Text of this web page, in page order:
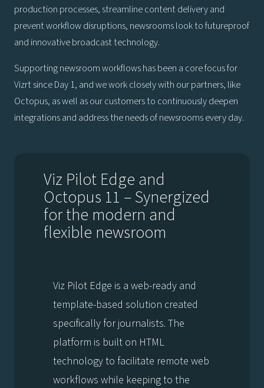
production processes, streamline content delivery and
prevent workflow disruptions, newsrooms look to futureproof
and innovative broadcast technology.
Supporting newsroom workflows has been a core focus for
Vizrt since Day 1, and we work closely with our partners, like
Octopus, as well as our customers to continuously deepen
integrations and address the needs of newsrooms every day.
Viz Pilot Edge and
Octopus 11 – Synergized
for the modern and
flexible newsroom
Viz Pilot Edge is a web-ready and
template-based solution created
specifically for journalists. The
platform is built on HTML
technology to facilitate remote web
workflows while keeping to the